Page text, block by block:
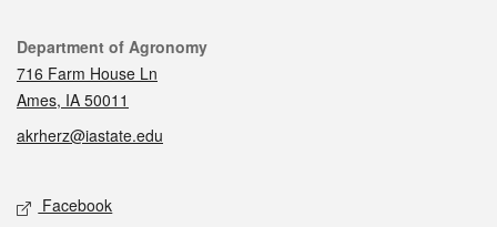
Contact
Department of Agronomy
716 Farm House Ln
Ames, IA 50011
akrherz@iastate.edu
Social media
Facebook